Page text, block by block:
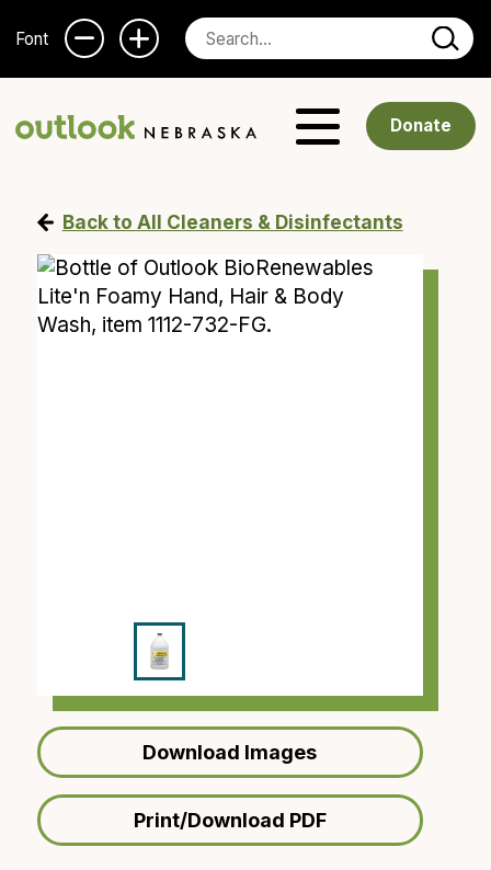
Font
Donate
Back to All Cleaners & Disinfectants
Download Images
Print/Download PDF